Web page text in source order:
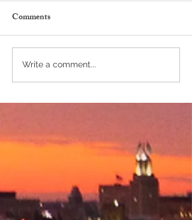
Comments
Write a comment...